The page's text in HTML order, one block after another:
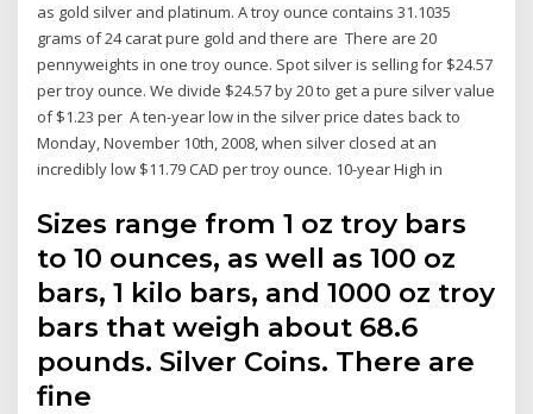
as gold silver and platinum. A troy ounce contains 31.1035
grams of 24 carat pure gold and there are There are 20
pennyweights in one troy ounce. Spot silver is selling for $24.57
per troy ounce. We divide $24.57 by 20 to get a pure silver value
of $1.23 per A ten-year low in the silver price dates back to
Monday, November 10th, 2008, when silver closed at an
incredibly low $11.79 CAD per troy ounce. 10-year High in
Sizes range from 1 oz troy bars
to 10 ounces, as well as 100 oz
bars, 1 kilo bars, and 1000 oz troy
bars that weigh about 68.6
pounds. Silver Coins. There are
fine